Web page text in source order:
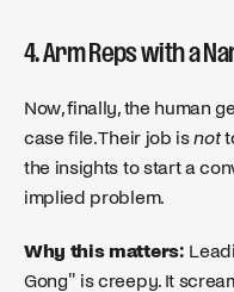
4. Arm Reps with a
Now, finally, the human
case file. Their job isnot
the insights to start a
implied problem.
Why this matters:
Gong" is creepy. It